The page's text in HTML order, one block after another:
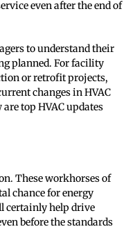
even after the end of
to understand their
planned. For facility
or retrofit projects,
changes in HVAC
top HVAC updates
These workhorses of
chance for energy
certainly help drive
before the standards